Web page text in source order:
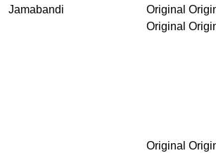
Jamabandi
Original Original Original